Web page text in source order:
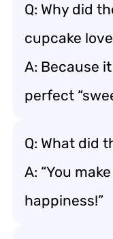
Q: Why did
cupcake
A: Because
perfect
Q: What did
A: “You
happiness!”